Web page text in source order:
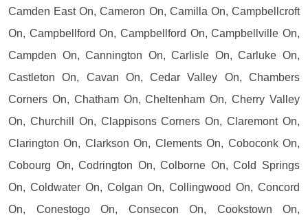
Camden East On, Cameron On, Camilla On, Campbellcroft
On, Campbellford On, Campbellford On, Campbellville On,
Campden On, Cannington On, Carlisle On, Carluke On,
Castleton On, Cavan On, Cedar Valley On, Chambers
Corners On, Chatham On, Cheltenham On, Cherry Valley
On, Churchill On, Clappisons Corners On, Claremont On,
Clarington On, Clarkson On, Clements On, Coboconk On,
Cobourg On, Codrington On, Colborne On, Cold Springs
On, Coldwater On, Colgan On, Collingwood On, Concord
On, Conestogo On, Consecon On, Cookstown On,